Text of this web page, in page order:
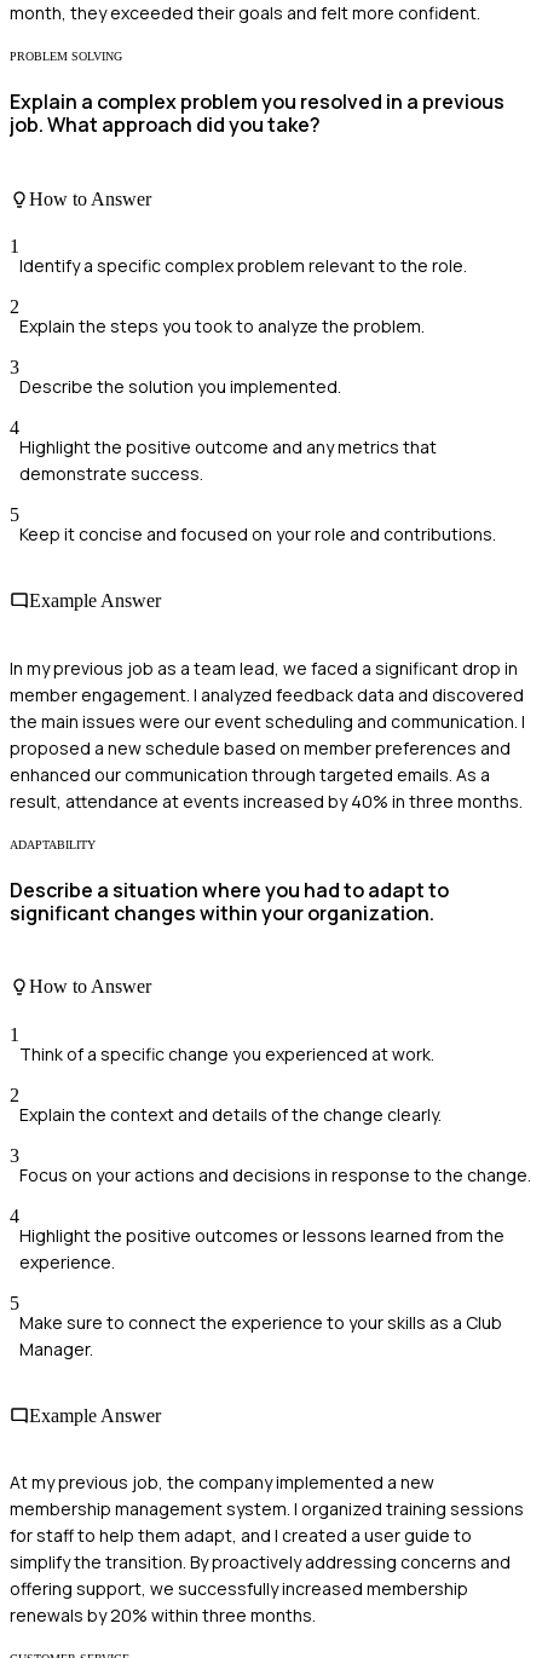
month, they exceeded their goals and felt more confident.
PROBLEM SOLVING
Explain a complex problem you resolved in a previous
job. What approach did you take?
How to Answer
1
Identify a specific complex problem relevant to the role.
2
Explain the steps you took to analyze the problem.
3
Describe the solution you implemented.
4
Highlight the positive outcome and any metrics that
demonstrate success.
5
Keep it concise and focused on your role and contributions.
Example Answer
In my previous job as a team lead, we faced a significant drop in
member engagement. I analyzed feedback data and discovered
the main issues were our event scheduling and communication. I
proposed a new schedule based on member preferences and
enhanced our communication through targeted emails. As a
result, attendance at events increased by 40% in three months.
ADAPTABILITY
Describe a situation where you had to adapt to
significant changes within your organization.
How to Answer
1
Think of a specific change you experienced at work.
2
Explain the context and details of the change clearly.
3
Focus on your actions and decisions in response to the change.
4
Highlight the positive outcomes or lessons learned from the
experience.
5
Make sure to connect the experience to your skills as a Club
Manager.
Example Answer
At my previous job, the company implemented a new
membership management system. I organized training sessions
for staff to help them adapt, and I created a user guide to
simplify the transition. By proactively addressing concerns and
offering support, we successfully increased membership
renewals by 20% within three months.